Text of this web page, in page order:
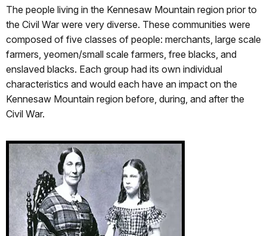
The people living in the Kennesaw Mountain region prior to
the Civil War were very diverse. These communities were
composed of five classes of people: merchants, large scale
farmers, yeomen/small scale farmers, free blacks, and
enslaved blacks. Each group had its own individual
characteristics and would each have an impact on the
Kennesaw Mountain region before, during, and after the
Civil War.